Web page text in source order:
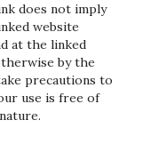
does not imply
website
at the linked
by the
precautions to
use is free of